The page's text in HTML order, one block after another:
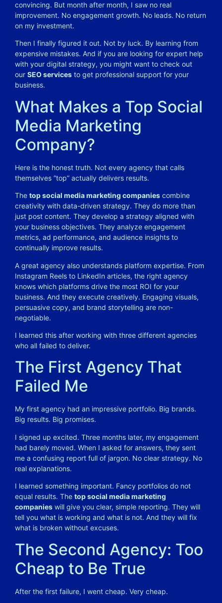
convincing. But month after month, I saw no real
improvement. No engagement growth. No leads. No return
on my investment.
Then I finally figured it out. Not by luck. By learning from
expensive mistakes. And if you are looking for expert help
with your digital strategy, you might want to check out
our SEO services to get professional support for your
business.
What Makes a Top Social
Media Marketing
Company?
Here is the honest truth. Not every agency that calls
themselves “top” actually delivers results.
The top social media marketing companies combine
creativity with data-driven strategy. They do more than
just post content. They develop a strategy aligned with
your business objectives. They analyze engagement
metrics, ad performance, and audience insights to
continually improve results.
A great agency also understands platform expertise. From
Instagram Reels to LinkedIn articles, the right agency
knows which platforms drive the most ROI for your
business. And they execute creatively. Engaging visuals,
persuasive copy, and brand storytelling are non-
negotiable.
I learned this after working with three different agencies
who all failed to deliver.
The First Agency That
Failed Me
My first agency had an impressive portfolio. Big brands.
Big results. Big promises.
I signed up excited. Three months later, my engagement
had barely moved. When I asked for answers, they sent
me a confusing report full of jargon. No clear strategy. No
real explanations.
I learned something important. Fancy portfolios do not
equal results. The top social media marketing
companies will give you clear, simple reporting. They will
tell you what is working and what is not. And they will fix
what is broken without excuses.
The Second Agency: Too
Cheap to Be True
After the first failure, I went cheap. Very cheap.